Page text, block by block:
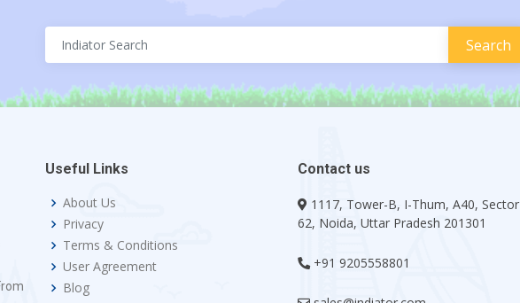
Useful Links
About Us
Privacy
Terms & Conditions
User Agreement
Blog
Contact us
1117, Tower-B, I-Thum, A40, Sector
62, Noida, Uttar Pradesh 201301
+91 9205558801